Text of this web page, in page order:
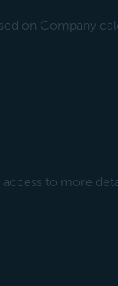
on Company
to more